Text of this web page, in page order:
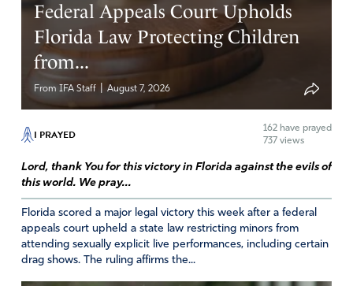
Federal Appeals Court Upholds
Florida Law Protecting Children
from...
From IFA Staff August 7, 2026
I PRAYED 162 have prayed
737 views
Lord, thank You for this victory in Florida against the evils of
this world. We pray...
Florida scored a major legal victory this week after a federal
appeals court upheld a state law restricting minors from
attending sexually explicit live performances, including certain
drag shows. The ruling affirms the...